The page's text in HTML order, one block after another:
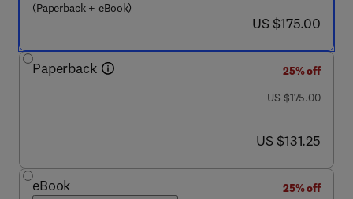
(Paperback + eBook)
now US $175.00
US $175.00
Paperback
25% off
was US $175.00
US $175.00
now US $131.25
US $131.25
eBook
25% off